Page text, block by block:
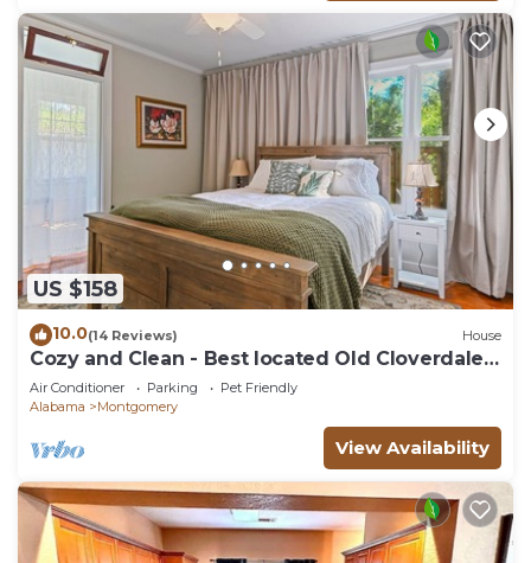
US $158
10.0(14 Reviews) House
Cozy and Clean - Best located Old Cloverdale
1BR
Air Conditioner Parking
Pet Friendly
Alabama
Montgomery
View Availability